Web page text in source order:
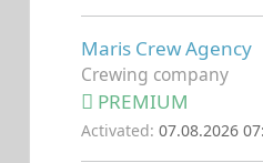
Maris Crew Agency
Crewing company
PREMIUM
Activated: 07.08.2026